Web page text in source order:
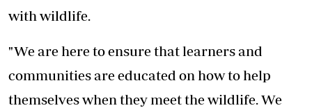
with wildlife.
"We are here to ensure that learners and
communities are educated on how to help
themselves when they meet the wildlife. We